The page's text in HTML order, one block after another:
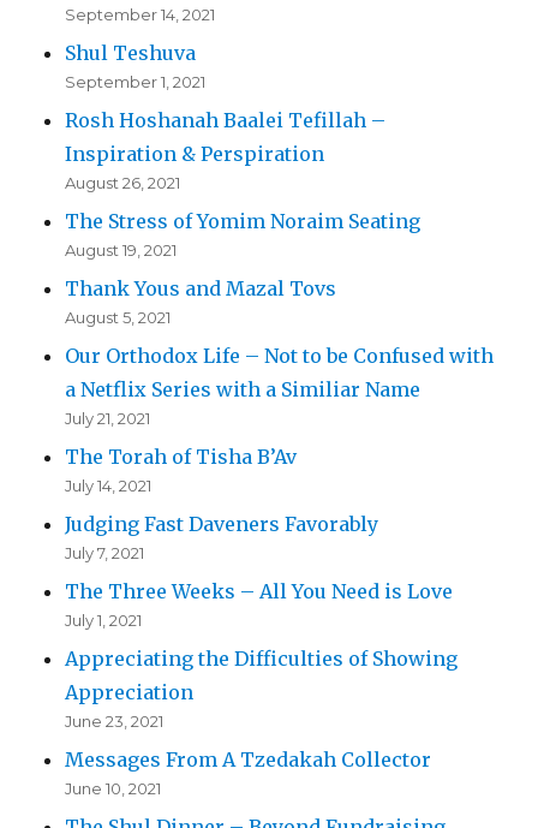
September 14, 2021
Shul Teshuva
September 1, 2021
Rosh Hoshanah Baalei Tefillah –
Inspiration & Perspiration
August 26, 2021
The Stress of Yomim Noraim Seating
August 19, 2021
Thank Yous and Mazal Tovs
August 5, 2021
Our Orthodox Life – Not to be Confused with
a Netflix Series with a Similiar Name
July 21, 2021
The Torah of Tisha B’Av
July 14, 2021
Judging Fast Daveners Favorably
July 7, 2021
The Three Weeks – All You Need is Love
July 1, 2021
Appreciating the Difficulties of Showing
Appreciation
June 23, 2021
Messages From A Tzedakah Collector
June 10, 2021